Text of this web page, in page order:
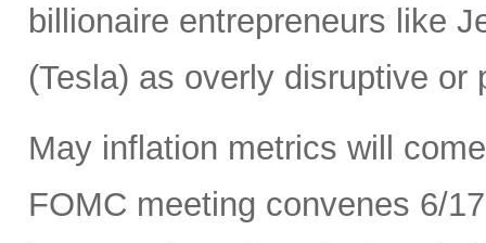
billionaire entrepreneurs like
(Tesla) as overly disruptive or
May inflation metrics will
FOMC meeting convenes 6/